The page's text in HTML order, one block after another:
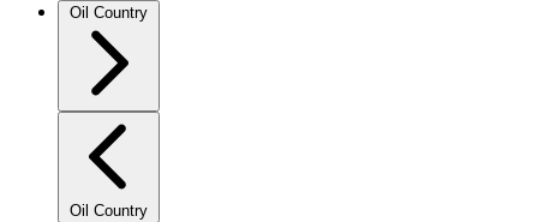
Oil Country
Oil Country